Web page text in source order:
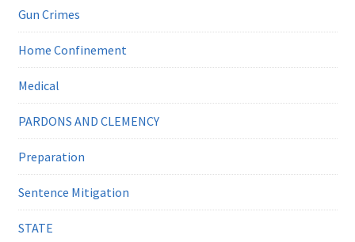
Gun Crimes
Home Confinement
Medical
PARDONS AND CLEMENCY
Preparation
Sentence Mitigation
STATE